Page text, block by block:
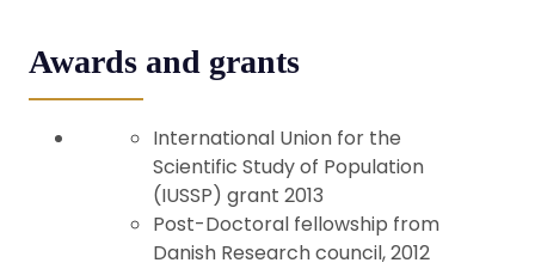
Awards and grants
International Union for the
Scientific Study of Population
(IUSSP) grant 2013
Post-Doctoral fellowship from
Danish Research council, 2012